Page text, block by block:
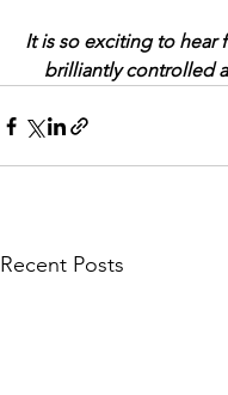
It is so exciting to hear
brilliantly controlled
Recent Posts